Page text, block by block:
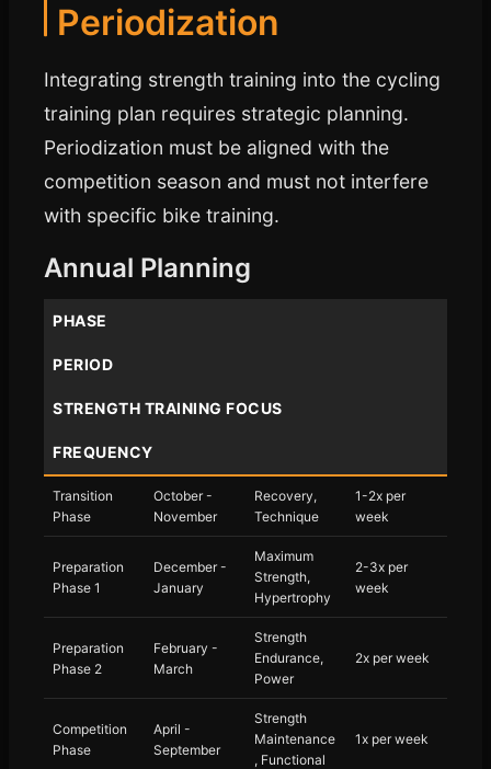
Periodization
Integrating strength training into the cycling
training plan requires strategic planning.
Periodization must be aligned with the
competition season and must not interfere
with specific bike training.
Annual Planning
PHASE
PERIOD
STRENGTH TRAINING FOCUS
FREQUENCY
Transition
Phase
October -
November
Recovery,
Technique
1-2x per
week
Preparation
Phase 1
December -
January
Maximum
Strength,
Hypertrophy
2-3x per
week
Preparation
Phase 2
February -
March
Strength
Endurance,
Power
2x per week
Competition
Phase
April -
September
Strength
Maintenance
, Functional
1x per week